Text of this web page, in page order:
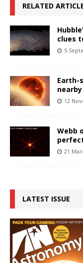
RELATED
clues
5
Earth-
12
Webb
21
LATEST ISSUE